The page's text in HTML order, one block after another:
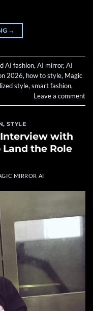
→
AI fashion,AI mirror,AI
2026, how to style, Magic
style,smart fashion,
Leave a comment
,STYLE
Interview with
the Role
MIRROR AI